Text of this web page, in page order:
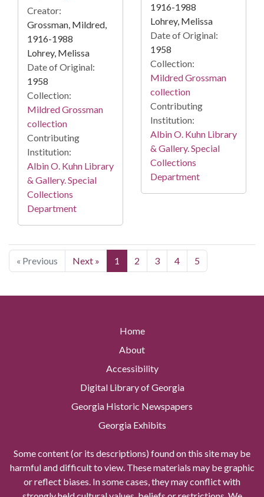
Creator:
Grossman, Mildred,
1916-1988
Lohrey, Melissa
Date of Original:
1958
Collection:
Mildred Grossman
collection
Contributing
Institution:
Albin O. Kuhn Library
& Gallery. Special
Collections
Department
1916-1988
Lohrey, Melissa
Date of Original:
1958
Collection:
Mildred Grossman
collection
Contributing
Institution:
Albin O. Kuhn Library
& Gallery. Special
Collections
Department
« Previous Next » 1 2 3 4 5
Home
About
Accessibility
Digital Library of Georgia
Georgia Historic Newspapers
Georgia Exhibits
Some content (or its descriptions) found on this site may be
harmful and difficult to view. These materials may be graphic
or reflect biases. In some cases, they may conflict with